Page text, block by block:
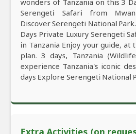
wonders of Tanzania on this 3
Serengeti Safari from
Discover Serengeti National
Days Private Luxury Serengeti
in Tanzania Enjoy your guide, at
plan. 3 days, Tanzania
experience Tanzania's iconic
days Explore Serengeti National